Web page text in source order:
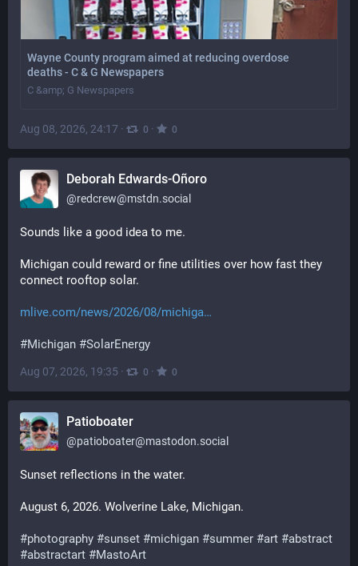
Wayne County program aimed at reducing overdose
deaths - C & G Newspapers
C &amp; G Newspapers
Aug 08, 2026, 24:17 · 0 · 0
Deborah Edwards-Oñoro
@redcrew@mstdn.social
Sounds like a good idea to me.
Michigan could reward or fine utilities over how fast they
connect rooftop solar.
mlive.com/news/2026/08/michiga
#Michigan #SolarEnergy
Aug 07, 2026, 19:35 · 0 · 0
Patioboater
@patioboater@mastodon.social
Sunset reflections in the water.
August 6, 2026. Wolverine Lake, Michigan.
#photography #sunset #michigan #summer #art #abstract
#abstractart #MastoArt